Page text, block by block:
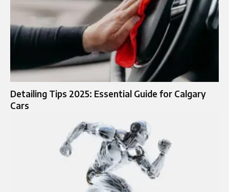
Detailing Tips 2025: Essential Guide for Calgary
Cars